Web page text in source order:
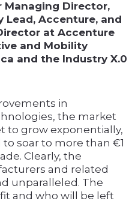
Managing Director,
Lead, Accenture, and
at Accenture
and Mobility
and the Industry X.0
in
the market
to grow exponentially,
soar to more than €1
Clearly, the
and related
unparalleled. The
and who will be left